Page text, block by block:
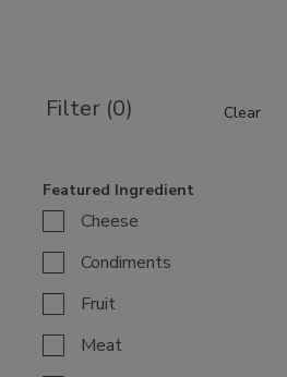
Filter (0) Clear
Featured Ingredient
Cheese
Condiments
Fruit
Meat